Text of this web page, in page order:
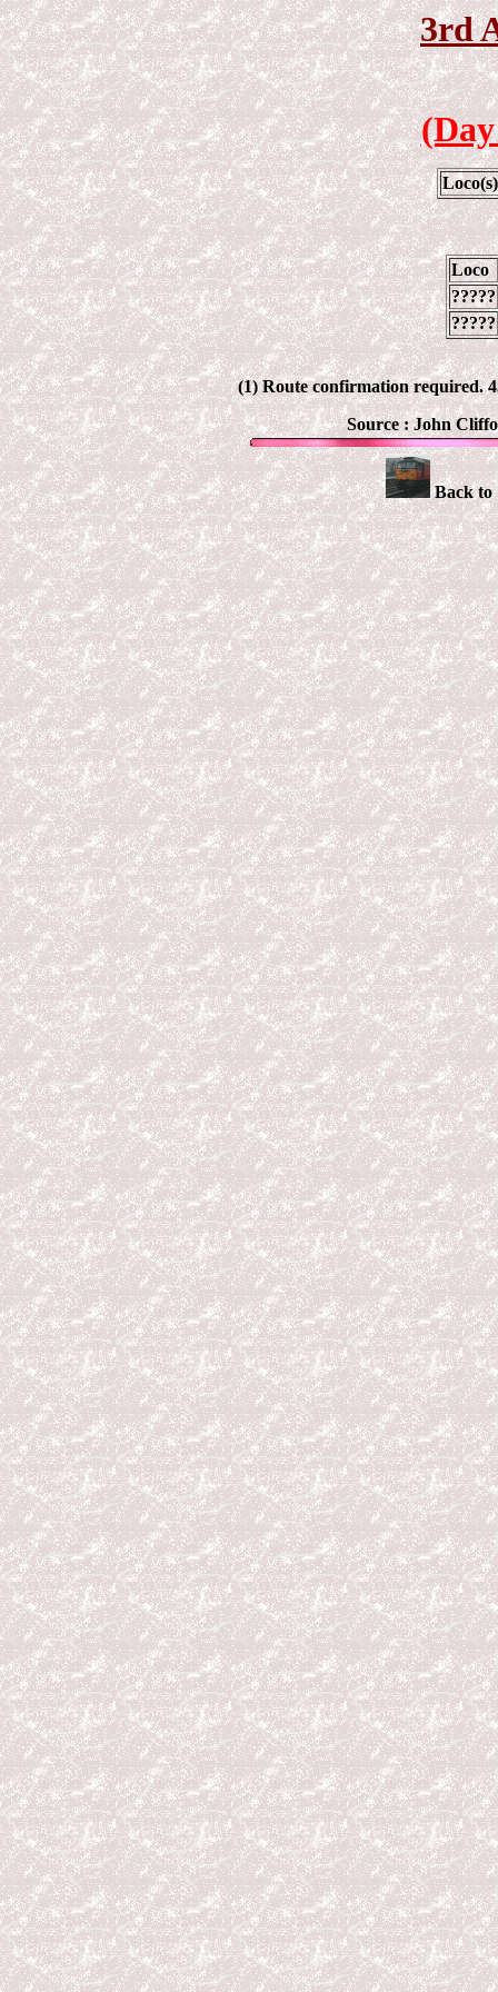
3rd
Loco
?????
?????
(1) Route confirmation required.
Source :John
Back to